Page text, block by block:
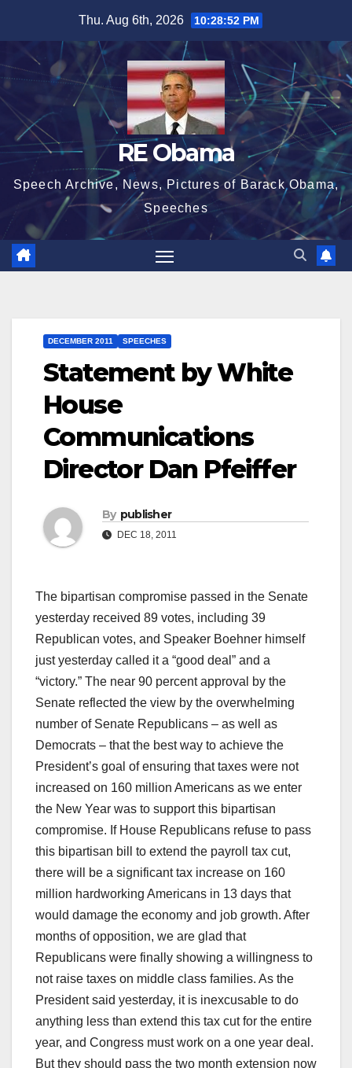
content
Thu. Aug 6th, 2026 10:28:52 PM
RE Obama
Speech Archive, News, Pictures of Barack Obama,
Speeches
DECEMBER 2011 SPEECHES
Statement by White
House
Communications
Director Dan Pfeiffer
By publisher
DEC 18, 2011
The bipartisan compromise passed in the Senate
yesterday received 89 votes, including 39
Republican votes, and Speaker Boehner himself
just yesterday called it a “good deal” and a
“victory.” The near 90 percent approval by the
Senate reflected the view by the overwhelming
number of Senate Republicans – as well as
Democrats – that the best way to achieve the
President’s goal of ensuring that taxes were not
increased on 160 million Americans as we enter
the New Year was to support this bipartisan
compromise. If House Republicans refuse to pass
this bipartisan bill to extend the payroll tax cut,
there will be a significant tax increase on 160
million hardworking Americans in 13 days that
would damage the economy and job growth. After
months of opposition, we are glad that
Republicans were finally showing a willingness to
not raise taxes on middle class families. As the
President said yesterday, it is inexcusable to do
anything less than extend this tax cut for the entire
year, and Congress must work on a one year deal.
But they should pass the two month extension now